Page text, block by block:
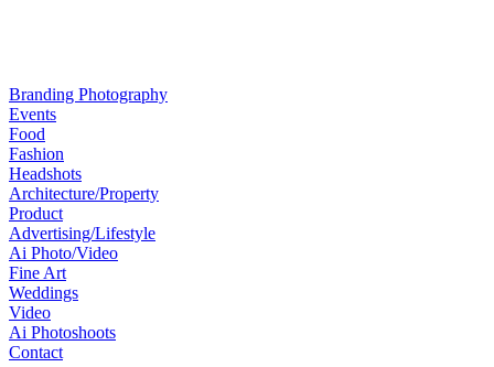
Branding Photography
Events
Food
Fashion
Headshots
Architecture/Property
Product
Advertising/Lifestyle
Ai Photo/Video
Fine Art
Weddings
Video
Ai Photoshoots
Contact